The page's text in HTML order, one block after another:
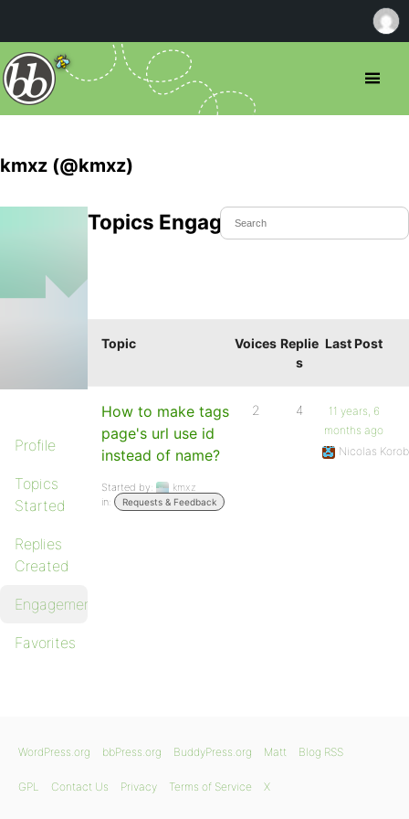
kmxz (@kmxz)
Profile
Topics
Started
Replies
Created
Engagements
Favorites
Topics Engaged In
Topic Voices Replie
s
Last Post
How to make tags
page's url use id
instead of name?
Started by:
kmxz
in:
Requests & Feedback
2 4
11 years, 6
months ago
Nicolas
WordPress.org bbPress.org BuddyPress.org Matt Blog RSS
GPL Contact Us Privacy Terms of Service X